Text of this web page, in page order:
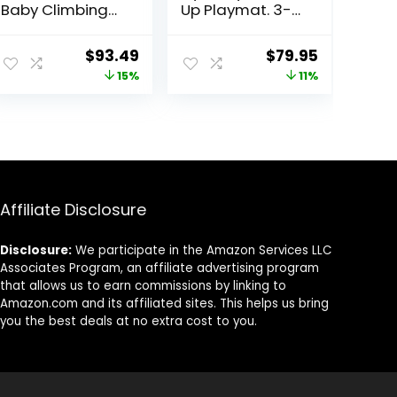
Baby Climbing
Climbing Blocks
Crawling and
Sliding
Original
price
$93.49Current
price
15%
Up Playmat. 3-
Activity Center
with Tummy
Time Toys, Pillow
Original
price
$79.95Current
price
11%
Affiliate Disclosure
Disclosure: We participate in the Amazon Services LLC
Associates Program, an affiliate advertising program
that allows us to earn commissions by linking to
Amazon.com and its affiliated sites. This helps us bring
you the best deals at no extra cost to you.